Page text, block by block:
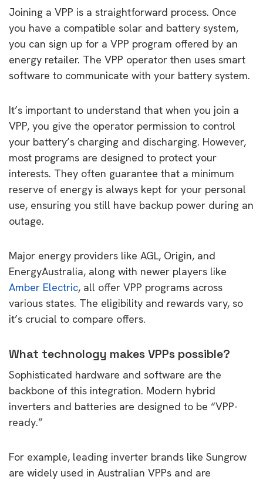
Joining a VPP is a straightforward process. Once
you have a compatible solar and battery system,
you can sign up for a VPP program offered by an
energy retailer. The VPP operator then uses smart
software to communicate with your battery system.
It’s important to understand that when you join a
VPP, you give the operator permission to control
your battery’s charging and discharging. However,
most programs are designed to protect your
interests. They often guarantee that a minimum
reserve of energy is always kept for your personal
use, ensuring you still have backup power during an
outage.
Major energy providers like AGL, Origin, and
EnergyAustralia, along with newer players like
Amber Electric, all offer VPP programs across
various states. The eligibility and rewards vary, so
it’s crucial to compare offers.
What technology makes VPPs possible?
Sophisticated hardware and software are the
backbone of this integration. Modern hybrid
inverters and batteries are designed to be “VPP-
ready.”
For example, leading inverter brands like Sungrow
are widely used in Australian VPPs and are